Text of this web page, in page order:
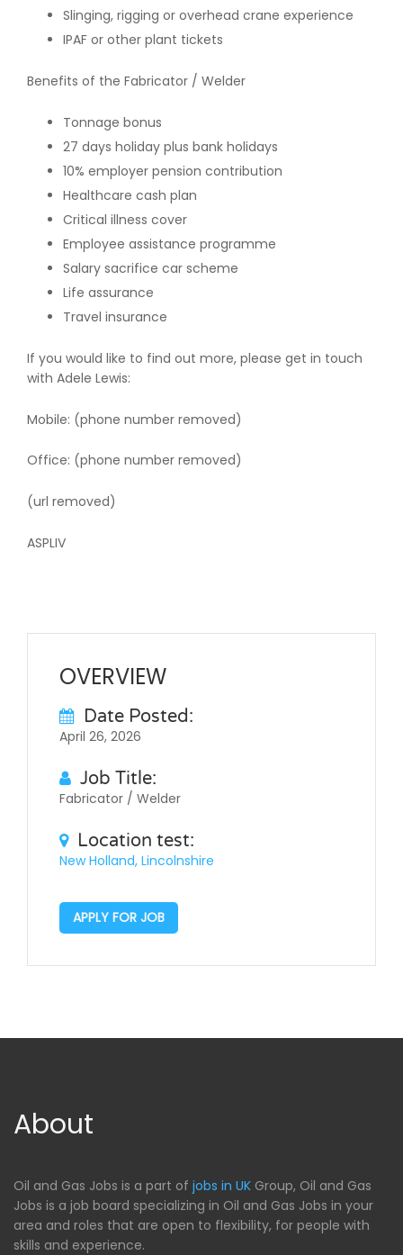
Slinging, rigging or overhead crane experience
IPAF or other plant tickets
Benefits of the Fabricator / Welder
Tonnage bonus
27 days holiday plus bank holidays
10% employer pension contribution
Healthcare cash plan
Critical illness cover
Employee assistance programme
Salary sacrifice car scheme
Life assurance
Travel insurance
If you would like to find out more, please get in touch
with Adele Lewis:
Mobile: (phone number removed)
Office: (phone number removed)
(url removed)
ASPLIV
OVERVIEW
Date Posted:
April 26, 2026
Job Title:
Fabricator / Welder
Location test:
New Holland, Lincolnshire
APPLY FOR JOB
About
Oil and Gas Jobs is a part of jobs in UK Group, Oil and Gas
Jobs is a job board specializing in Oil and Gas Jobs in your
area and roles that are open to flexibility, for people with
skills and experience.